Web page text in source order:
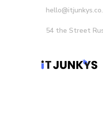
54 the Street